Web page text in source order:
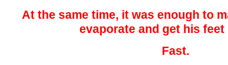
At the same time, it was enough to
evaporate and get his feet
Fast.